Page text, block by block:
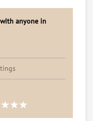
with anyone in